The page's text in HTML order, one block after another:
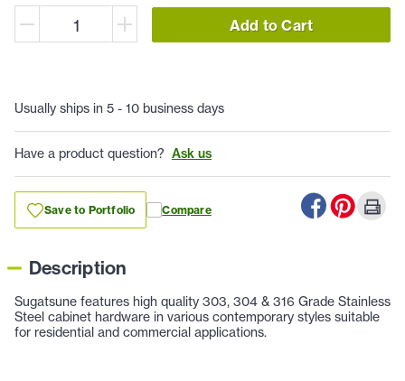
Add to Cart
Usually ships in 5 - 10 business days
Have a product question? Ask us
Save to Portfolio Compare
Description
Sugatsune features high quality 303, 304 & 316 Grade Stainless
Steel cabinet hardware in various contemporary styles suitable
for residential and commercial applications.